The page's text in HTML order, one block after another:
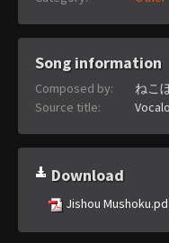
Song information
Composed by:
ねこ
Source title:
Download
Jishou